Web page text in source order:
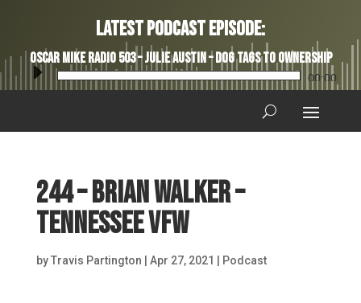
Latest Podcast Episode:
Oscar Mike Radio 503 – Julie Austin – Dog Tags to Ownership
Audio
00:00
244 – Brian Walker –
Tennessee VFW
byTravis Partington Apr 27, 2021 Podcast